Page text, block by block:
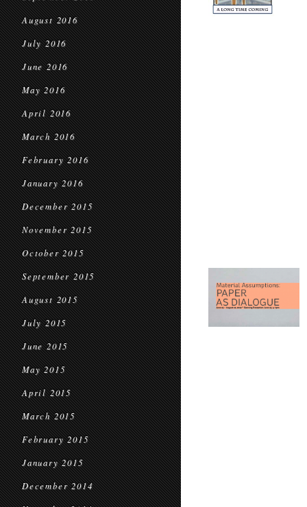
August 2016
July 2016
June 2016
May 2016
April 2016
March 2016
February 2016
January 2016
December 2015
November 2015
October 2015
September 2015
August 2015
July 2015
June 2015
May 2015
April 2015
March 2015
February 2015
January 2015
December 2014